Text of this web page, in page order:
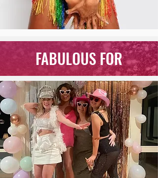
FABULOUS FOR